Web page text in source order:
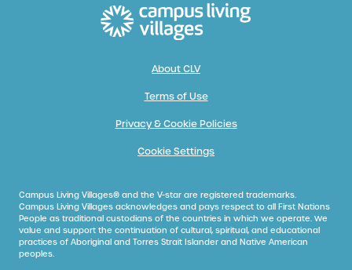
About CLV
Terms of Use
Privacy & Cookie Policies
Cookie Settings
Campus Living Villages® and the V-star are registered trademarks.
Campus Living Villages acknowledges and pays respect to all First Nations
People as traditional custodians of the countries in which we operate. We
value and support the continuation of cultural, spiritual, and educational
practices of Aboriginal and Torres Strait Islander and Native American
peoples.